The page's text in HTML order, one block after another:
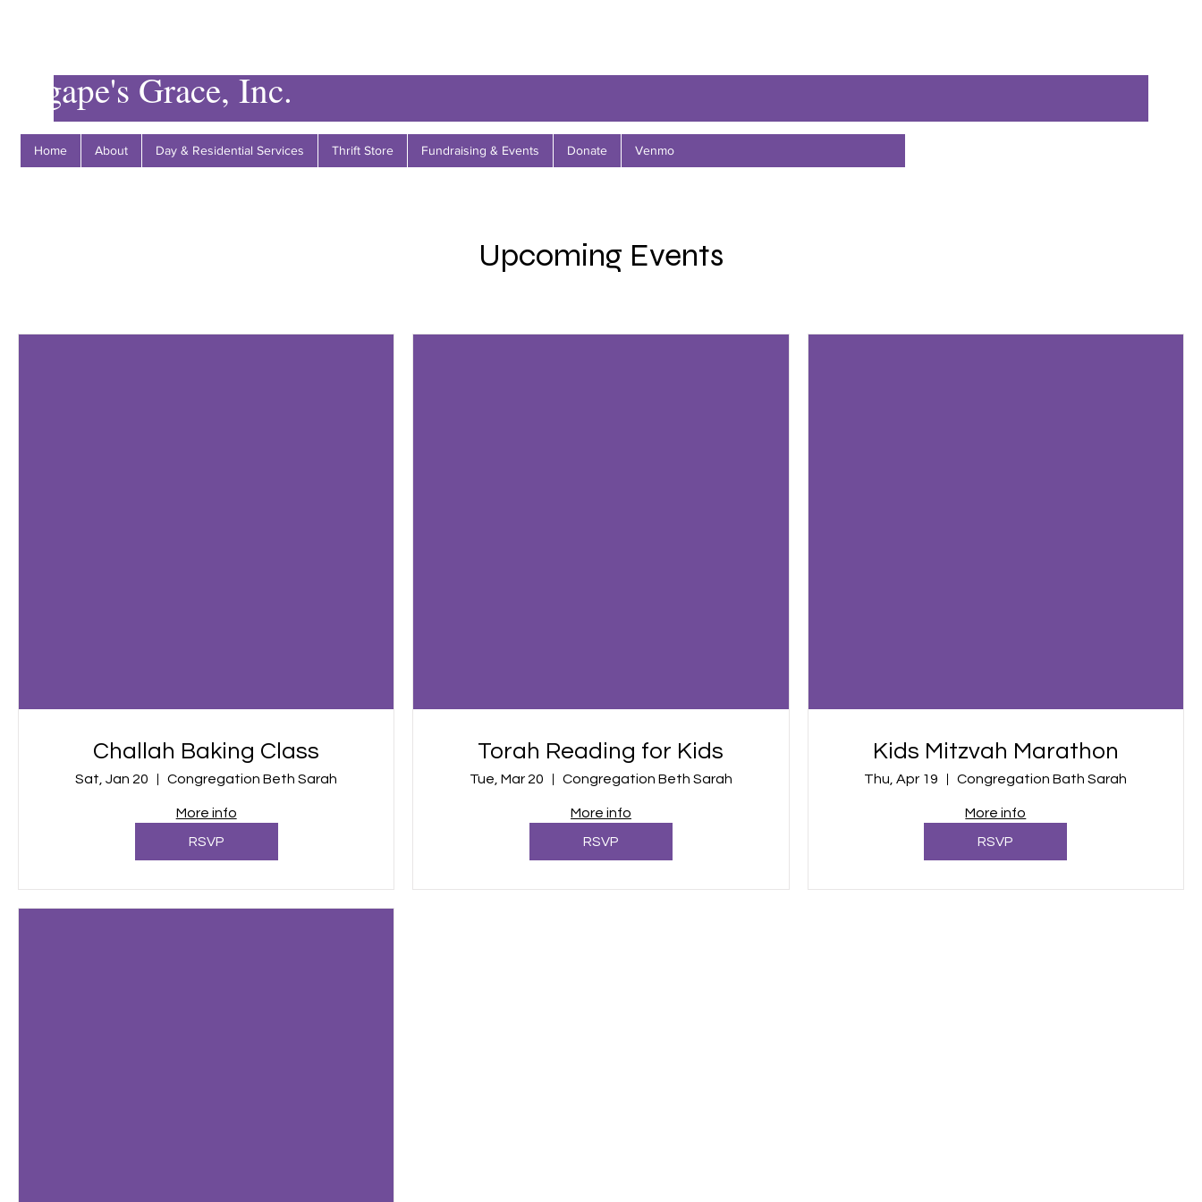
Agape's Grace, Inc.
Home About Day & Residential Services Thrift Store Fundraising & Events Donate Venmo
Upcoming Events
Challah Baking Class
Sat, Jan 20 Congregation Beth Sarah
More info
RSVP
Torah Reading for Kids
Tue, Mar 20 Congregation Beth Sarah
More info
RSVP
Kids Mitzvah Marathon
Thu, Apr 19 Congregation Bath Sarah
More info
RSVP